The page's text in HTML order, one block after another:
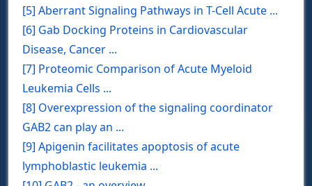
[5] Aberrant Signaling Pathways in T-Cell Acute ...
[6] Gab Docking Proteins in Cardiovascular
Disease, Cancer ...
[7] Proteomic Comparison of Acute Myeloid
Leukemia Cells ...
[8] Overexpression of the signaling coordinator
GAB2 can play an ...
[9] Apigenin facilitates apoptosis of acute
lymphoblastic leukemia ...